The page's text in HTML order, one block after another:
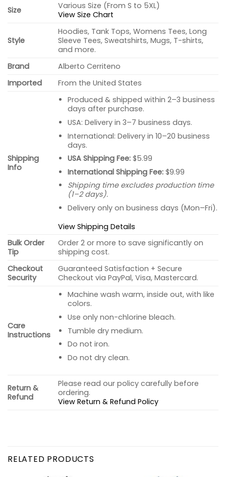
Size
Various Size (From S to 5XL)
View Size Chart
Style
Hoodies, Tank Tops, Womens Tees, Long
Sleeve Tees, Sweatshirts, Mugs, T-shirts,
and more.
Brand
Alberto Cerriteno
Imported
From the United States
Shipping
Info
Produced & shipped within 2–3 business
days after purchase.
USA: Delivery in 3–7 business days.
International: Delivery in 10–20 business
days.
USA Shipping Fee:$5.99
International Shipping Fee:$9.99
Shipping time excludes production time
(1–2 days).
Delivery only on business days (Mon–Fri).
View Shipping Details
Bulk Order
Tip
Order 2 or more to save significantly on
shipping cost.
Checkout
Security
Guaranteed Satisfaction + Secure
Checkout via PayPal, Visa, Mastercard.
Care
Instructions
Machine wash warm, inside out, with like
colors.
Use only non-chlorine bleach.
Tumble dry medium.
Do not iron.
Do not dry clean.
Return &
Refund
Please read our policy carefully before
ordering.
View Return & Refund Policy
RELATED PRODUCTS